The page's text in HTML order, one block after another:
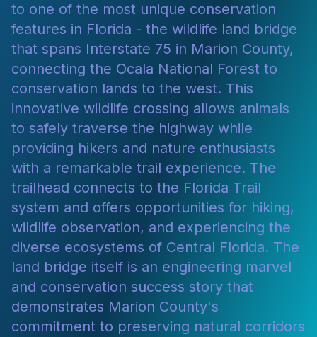
to one of the most unique conservation
features in Florida - the wildlife land bridge
that spans Interstate 75 in Marion County,
connecting the Ocala National Forest to
conservation lands to the west. This
innovative wildlife crossing allows animals
to safely traverse the highway while
providing hikers and nature enthusiasts
with a remarkable trail experience. The
trailhead connects to the Florida Trail
system and offers opportunities for hiking,
wildlife observation, and experiencing the
diverse ecosystems of Central Florida. The
land bridge itself is an engineering marvel
and conservation success story that
demonstrates Marion County's
commitment to preserving natural corridors